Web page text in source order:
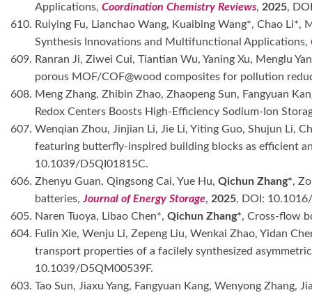
Applications,Coordination Chemistry Reviews, 2025,
610. Ruiying Fu, Lianchao Wang, Kuaibing Wang*, Chao Li*,
Synthesis Innovations and Multifunctional Applications,
609. Ranran Ji, Ziwei Cui, Tiantian Wu, Yaning Xu, Menglu
porous MOF/COF@wood composites for pollution
608. Meng Zhang, Zhibin Zhao, Zhaopeng Sun, Fangyuan
Redox Centers Boosts High-Efficiency Sodium-Ion
607. Wenqian Zhou, Jinjian Li, Jie Li, Yiting Guo, Shujun Li,
featuring butterfly-inspired building blocks as efficient
10.1039/D5QI01815C.
606. Zhenyu Guan, Qingsong Cai, Yue Hu, Qichun Zhang*,
batteries,Journal of Energy Storage, 2025, DOI:
605. Naren Tuoya, Libao Chen*, Qichun Zhang*, Cross-flow
604. Fulin Xie, Wenju Li, Zepeng Liu, Wenkai Zhao, Yidan
transport properties of a facilely synthesized
10.1039/D5QM00539F.
603. Tao Sun, Jiaxu Yang, Fangyuan Kang, Wenyong Zhang,